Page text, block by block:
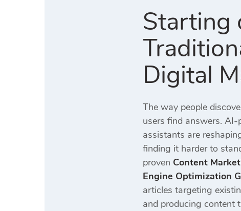
Starting
Digital
The way people
users find answers. AI-
assistants are
finding it harder to
proven Content
Engine Optimization
articles targeting
and producing content